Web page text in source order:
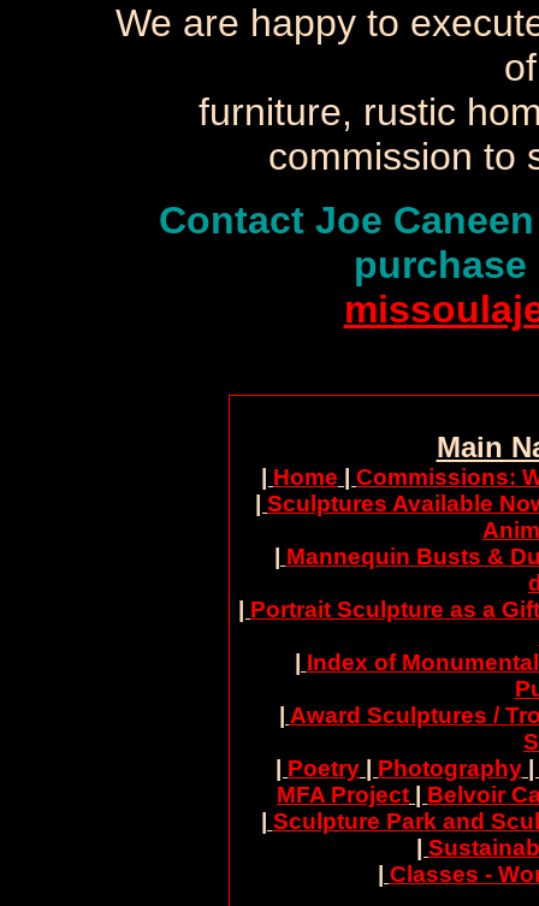
We are happy to
furniture, rustic
commission to
Contact Joe
Main
Home
Commissions:
Sculptures Available
Mannequin Busts &
Portrait Sculpture as a Gift
Index of
Award Sculptures /
Poetry Photography
MFA Project
Belvoir
Sculpture Park and
Classes -